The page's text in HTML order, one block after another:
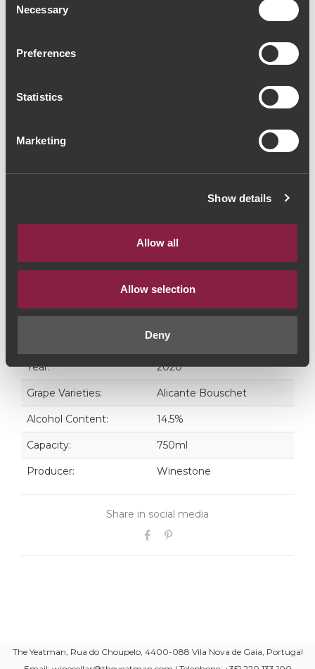
Selection
Necessary
Preferences
Statistics
Marketing
Show details
Allow all
Allow selection
Deny
Ravasqueira Heritage
Alicante Bouschet 2020
(60,00€ / Litro)
Red Wine
45€
ADD TO CART
Vinho Tinto
Year: 2020
Grape Varieties: Alicante Bouschet
Alcohol Content: 14.5%
Capacity: 750ml
Producer: Winestone
Share in social media
The Yeatman, Rua do Choupelo, 4400-088 Vila Nova de Gaia, Portugal